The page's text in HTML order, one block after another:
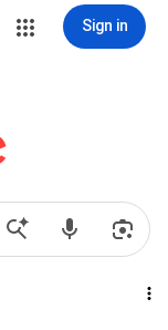
Sign in